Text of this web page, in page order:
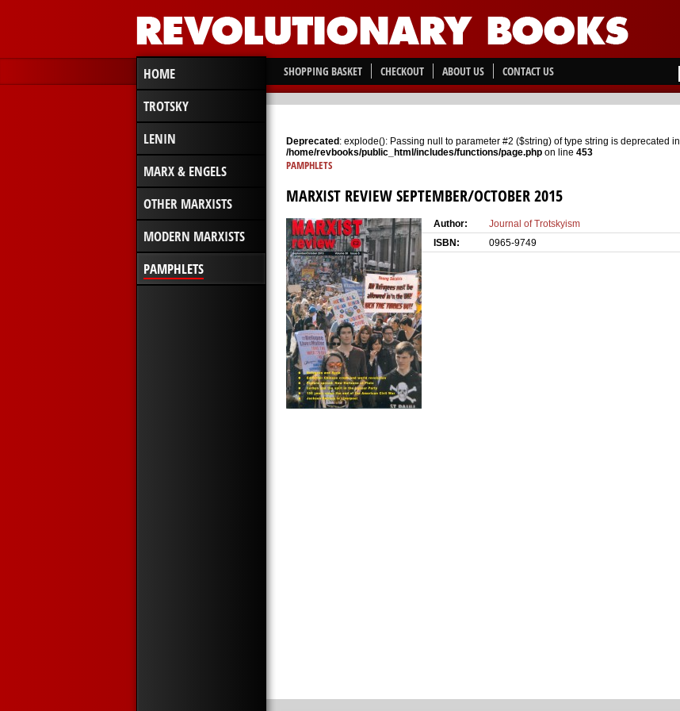
HOME
TROTSKY
LENIN
MARX & ENGELS
OTHER MARXISTS
MODERN MARXISTS
PAMPHLETS
SHOPPING BASKET CHECKOUT ABOUT US CONTACT US
Deprecated : explode(): Passing null to parameter #2 ($string) of type string is deprecated in
/home/revbooks/public_html/includes/functions/page.php on line 453
PAMPHLETS
MARXIST REVIEW SEPTEMBER/OCTOBER 2015
Author:
Journal of Trotskyism
ISBN:
0965-9749